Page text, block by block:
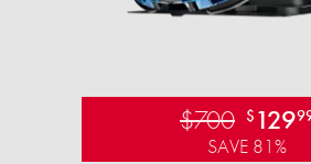
$700 $ 129
SAVE 81%